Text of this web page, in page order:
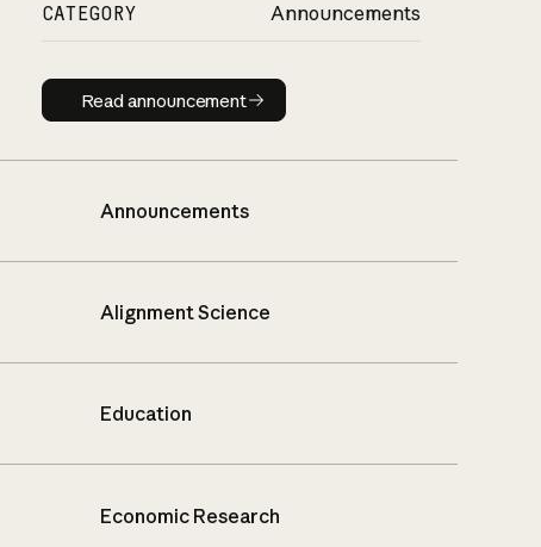
CATEGORY Announcements
Read announcement
Read announcement
Announcements
Alignment Science
Education
Economic Research